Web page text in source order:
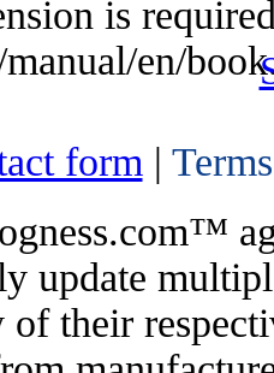
is
en/
form |
update
their